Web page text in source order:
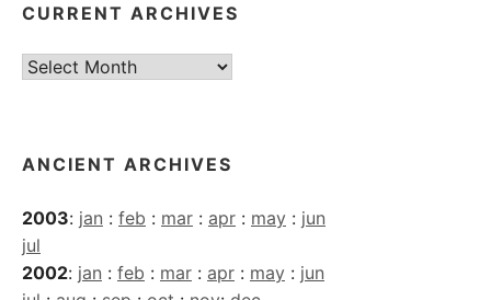
CURRENT ARCHIVES
Current
ANCIENT ARCHIVES
2003: jan : feb : mar : apr : may : jun
jul
2002: jan : feb : mar : apr : may : jun